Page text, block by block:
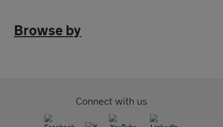
Browse by
Connect with us